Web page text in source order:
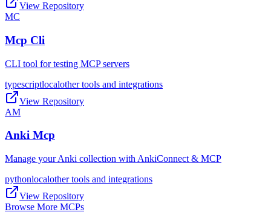
View Repository
MC
Mcp Cli
CLI tool for testing MCP servers
typescriptlocalother tools and integrations
View Repository
AM
Anki Mcp
Manage your Anki collection with AnkiConnect & MCP
pythonlocalother tools and integrations
View Repository
Browse More MCPs